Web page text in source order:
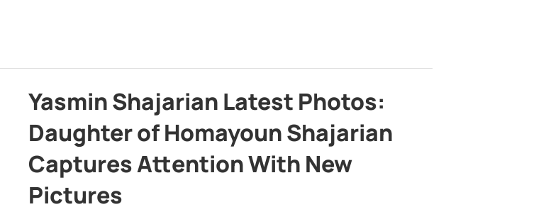
Yasmin Shajarian Latest Photos:
Daughter of Homayoun Shajarian
Captures Attention With New
Pictures